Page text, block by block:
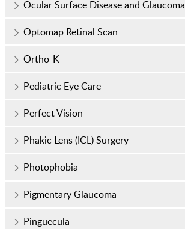
Ocular Surface Disease and Glaucoma
Optomap Retinal Scan
Ortho-K
Pediatric Eye Care
Perfect Vision
Phakic Lens (ICL) Surgery
Photophobia
Pigmentary Glaucoma
Pinguecula